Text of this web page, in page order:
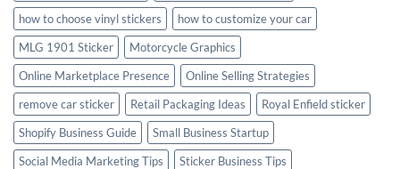
how to choose vinyl stickers
how to customize your car
MLG 1901 Sticker
Motorcycle Graphics
Online Marketplace Presence
Online Selling Strategies
remove car sticker
Retail Packaging Ideas
Royal Enfield sticker
Shopify Business Guide
Small Business Startup
Social Media Marketing Tips
Sticker Business Tips